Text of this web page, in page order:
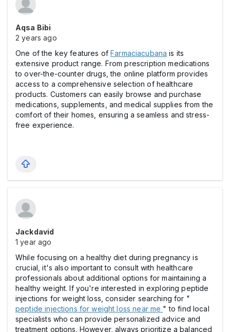
Aqsa Bibi
2 years ago
One of the key features ofFarmaciacubana is its
extensive product range. From prescription medications
to over-the-counter drugs, the online platform provides
access to a comprehensive selection of healthcare
products. Customers can easily browse and purchase
medications, supplements, and medical supplies from the
comfort of their homes, ensuring a seamless and stress-
free experience.
Jackdavid
1 year ago
While focusing on a healthy diet during pregnancy is
crucial, it's also important to consult with healthcare
professionals about additional options for maintaining a
healthy weight. If you're interested in exploring peptide
injections for weight loss, consider searching for "
peptide injections for weight loss near me " to find local
specialists who can provide personalized advice and
treatment options. However, always prioritize a balanced